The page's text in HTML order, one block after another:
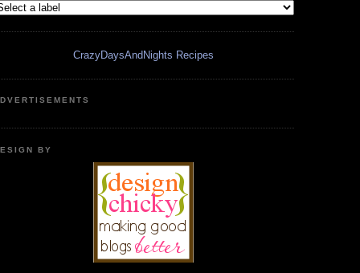
CrazyDaysAndNights Recipes
BY